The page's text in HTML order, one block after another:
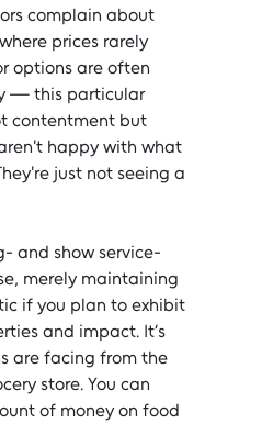
complain about
prices rarely
options are often
— this particular
contentment but
happy with what
just not seeing a
and show service-
merely maintaining
if you plan to exhibit
and impact. It’s
are facing from the
store. You can
of money on food